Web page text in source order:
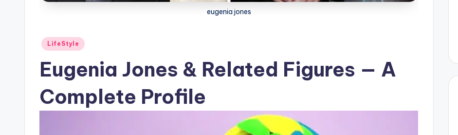
eugenia jones
Posted
LifeStyle
Eugenia Jones & Related Figures — A
Complete Profile